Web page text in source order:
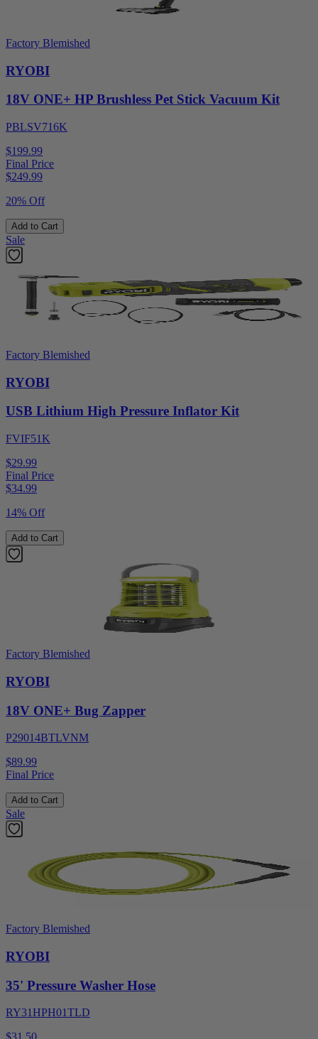
Factory Blemished
RYOBI
18V ONE+ HP Brushless Pet Stick Vacuum Kit
PBLSV716K
$199.99
Final Price
$249.99
20% Off
Add to Cart
Sale
Factory Blemished
RYOBI
USB Lithium High Pressure Inflator Kit
FVIF51K
$29.99
Final Price
$34.99
14% Off
Add to Cart
Factory Blemished
RYOBI
18V ONE+ Bug Zapper
P29014BTLVNM
$89.99
Final Price
Add to Cart
Sale
Factory Blemished
RYOBI
35' Pressure Washer Hose
RY31HPH01TLD